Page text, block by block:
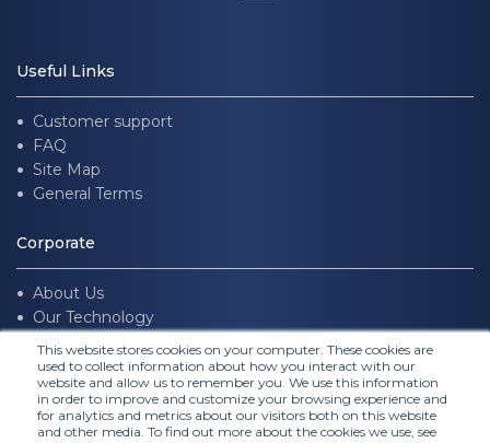
This website stores cookies on your computer. These cookies are
used to collect information about how you interact with our
website and allow us to remember you. We use this information
in order to improve and customize your browsing experience and
for analytics and metrics about our visitors both on this website
and other media. To find out more about the cookies we use, see
Useful Links
Customer support
FAQ
Site Map
General Terms
Corporate
About Us
Our Technology
Join us
Follow Us